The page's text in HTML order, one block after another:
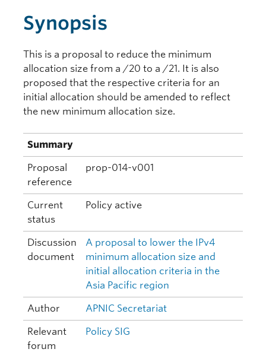
Synopsis
This is a proposal to reduce the minimum
allocation size from a /20 to a /21. It is also
proposed that the respective criteria for an
initial allocation should be amended to reflect
the new minimum allocation size.
Summary
Proposal
reference
prop-014-v001
Current
status
Policy active
Discussion
document
A proposal to lower the IPv4
minimum allocation size and
initial allocation criteria in the
Asia Pacific region
Author APNIC Secretariat
Relevant
forum
Policy SIG